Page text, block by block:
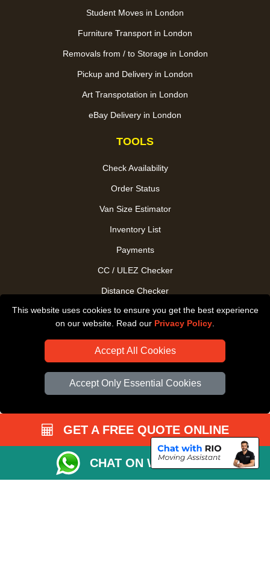
This website uses cookies to ensure you get the best experience
on our website. Read our Privacy Policy
Accept All Cookies
Accept Only Essential Cookies
Student Moves in London
Furniture Transport in London
Removals from / to Storage in London
Pickup and Delivery in London
Art Transpotation in London
eBay Delivery in London
TOOLS
Check Availability
Order Status
Van Size Estimator
Inventory List
Payments
CC / ULEZ Checker
Distance Checker
Driver Registration
GET A FREE QUOTE ONLINE
CHAT ON WHATSAPP